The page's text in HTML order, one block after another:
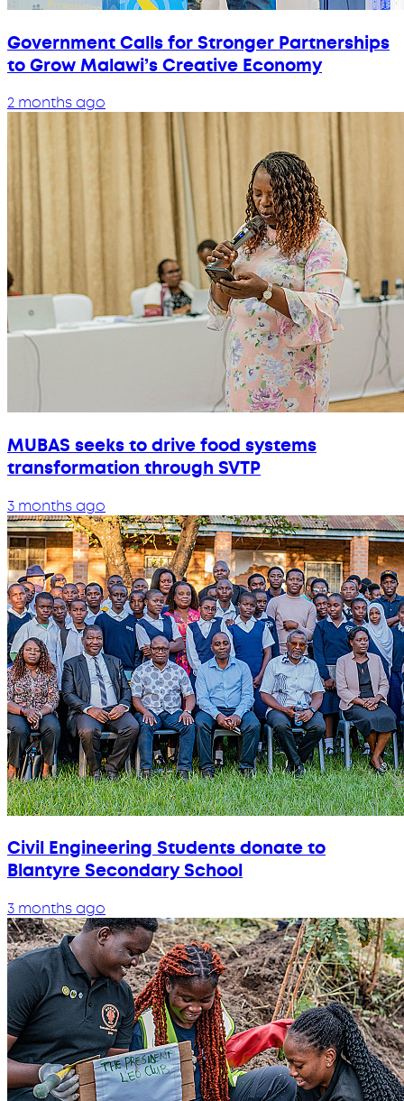
Government Calls for Stronger Partnerships
to Grow Malawi’s Creative Economy
2 months ago
MUBAS seeks to drive food systems
transformation through SVTP
3 months ago
Civil Engineering Students donate to
Blantyre Secondary School
3 months ago